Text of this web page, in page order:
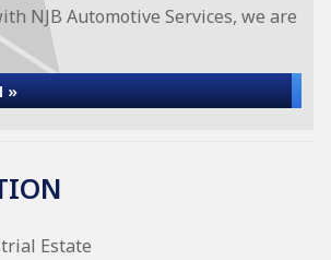
NJB Automotive Services, we are
»
Estate